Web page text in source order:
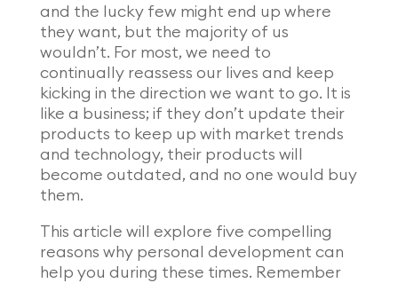
and the lucky few might end up where
they want, but the majority of us
wouldn’t. For most, we need to
continually reassess our lives and keep
kicking in the direction we want to go. It is
like a business; if they don’t update their
products to keep up with market trends
and technology, their products will
become outdated, and no one would buy
them.
This article will explore five compelling
reasons why personal development can
help you during these times. Remember